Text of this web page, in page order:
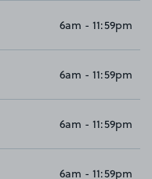
6am - 11:59pm
6am - 11:59pm
6am - 11:59pm
6am - 11:59pm